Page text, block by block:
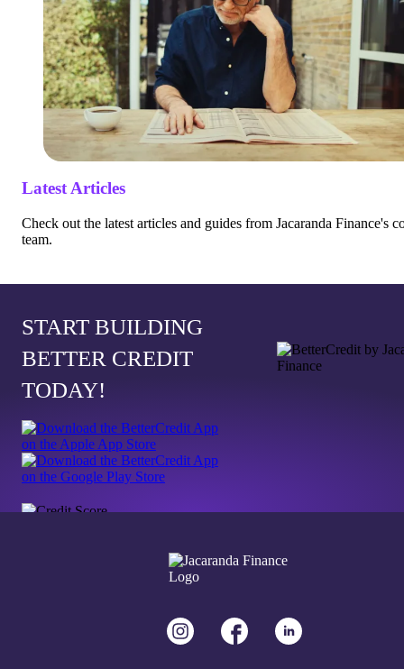
Latest Articles
Check out the latest articles and guides from Jacaranda Finance's
team.
START BUILDING
BETTER CREDIT
TODAY!